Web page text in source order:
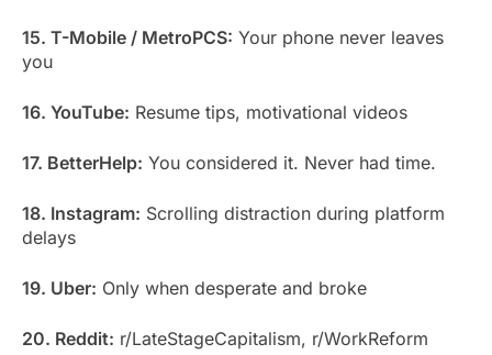
15. T-Mobile / MetroPCS: Your phone never leaves
you
16. YouTube: Resume tips, motivational videos
17. BetterHelp: You considered it. Never had time.
18. Instagram: Scrolling distraction during platform
delays
19. Uber: Only when desperate and broke
20. Reddit: r/LateStageCapitalism, r/WorkReform